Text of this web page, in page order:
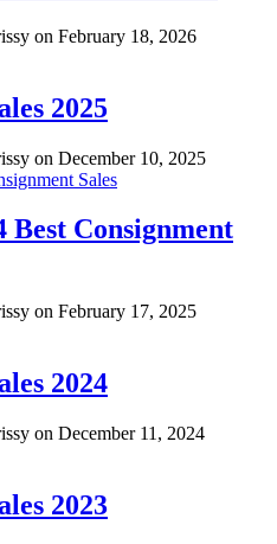
on February 18, 2026
2025
on December 10, 2025
Best Consignment
on February 17, 2025
2024
on December 11, 2024
2023